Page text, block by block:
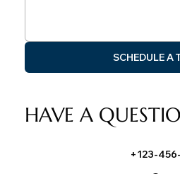
SCHEDULE A
HAVE A
+123-